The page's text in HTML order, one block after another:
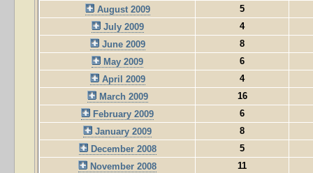
August 2009
5
July 2009
4
June 2009
8
May 2009
6
April 2009
4
March 2009
16
February 2009
6
January 2009
8
December 2008
5
November 2008
11